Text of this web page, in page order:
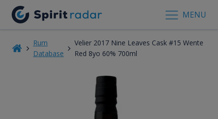
MENU
Rum
Database
Velier 2017 Nine Leaves Cask #15 Wente
Red 8yo 60% 700ml